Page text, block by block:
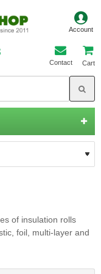
Contact Cart
of insulation rolls
foil, multi-layer and
non-